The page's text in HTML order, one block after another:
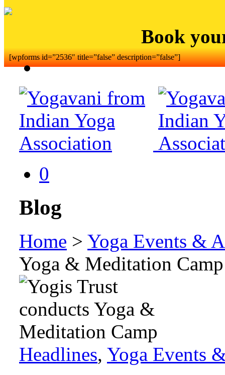
Book
[wpforms id=”2536″ title=”false” description=”false”]
0
Blog
Home > Yoga Events &
Yoga & Meditation Camp
Headlines, Yoga Events